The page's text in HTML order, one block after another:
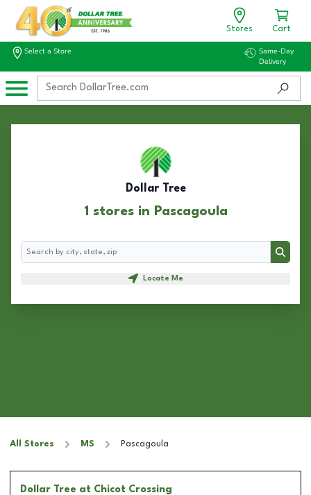
Stores Cart
Select a Store
Same-Day
Delivery
Dollar Tree
1 stores in Pascagoula
Search
Search
Locate Me
All Stores MS Pascagoula
Dollar Tree at Chicot Crossing